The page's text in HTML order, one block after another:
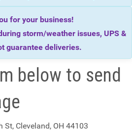
for your business!
storm/weather issues, UPS &
guarantee deliveries.
below to send
St, Cleveland, OH 44103